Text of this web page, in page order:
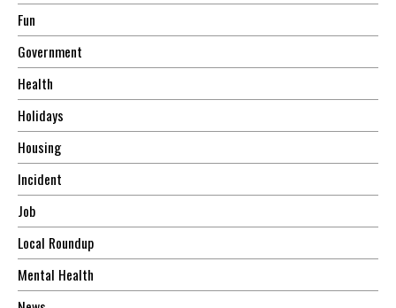
Fun
Government
Health
Holidays
Housing
Incident
Job
Local Roundup
Mental Health